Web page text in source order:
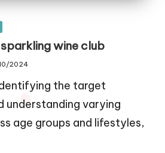
wine club
2024
the target
understanding varying
age groups and lifestyles,